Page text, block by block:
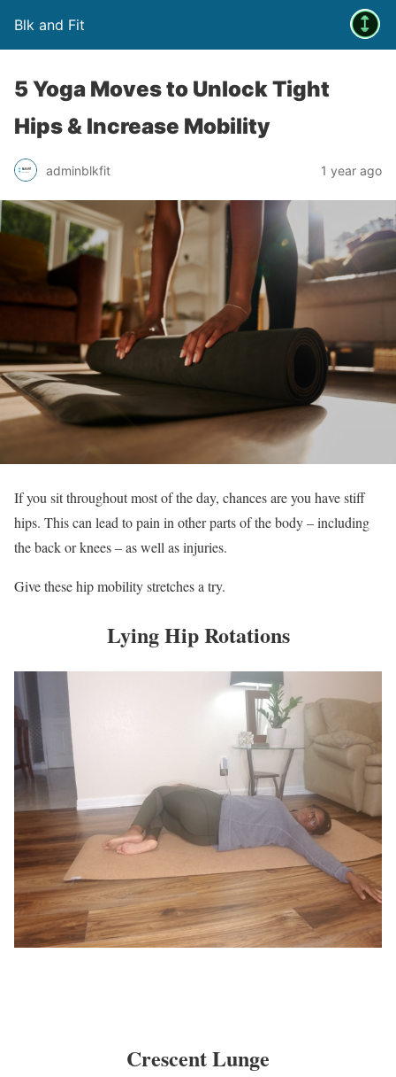
Blk and Fit
5 Yoga Moves to Unlock Tight
Hips & Increase Mobility
adminblkfit 1 year ago
If you sit throughout most of the day, chances are you have stiff
hips. This can lead to pain in other parts of the body – including
the back or knees – as well as injuries.
Give these hip mobility stretches a try.
Lying Hip Rotations
Crescent Lunge